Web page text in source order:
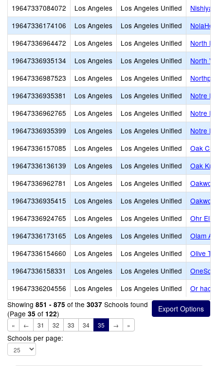
19647337084072
Los Angeles Los Angeles Unified
19647336174106
Los Angeles Los Angeles Unified
19647336964472
Los Angeles Los Angeles Unified
North
19647336935134
Los Angeles Los Angeles Unified
North
19647336987523
Los Angeles Los Angeles Unified
19647336935381
Los Angeles Los Angeles Unified
Notre
19647336962765
Los Angeles Los Angeles Unified
Notre
19647336935399
Los Angeles Los Angeles Unified
Notre
19647336157085
Los Angeles Los Angeles Unified
Oak
19647336136139
Los Angeles Los Angeles Unified
Oak
19647336962781
Los Angeles Los Angeles Unified
19647336935415
Los Angeles Los Angeles Unified
19647336924765
Los Angeles Los Angeles Unified
Ohr
19647336173165
Los Angeles Los Angeles Unified
Olam
19647336154660
Los Angeles Los Angeles Unified
Olive
19647336158331
Los Angeles Los Angeles Unified
19647336204556
Los Angeles Los Angeles Unified
Or
Showing 851 - 875 of the 3037 Schools found
(Page 35 of 122)
« ← 31 32 33 34 35 → »
Schools per page: